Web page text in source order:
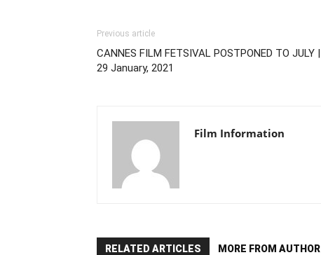
Previous article
CANNES FILM FETSIVAL POSTPONED TO JULY |
29 January, 2021
Film Information
RELATED ARTICLES MORE FROM AUTHOR